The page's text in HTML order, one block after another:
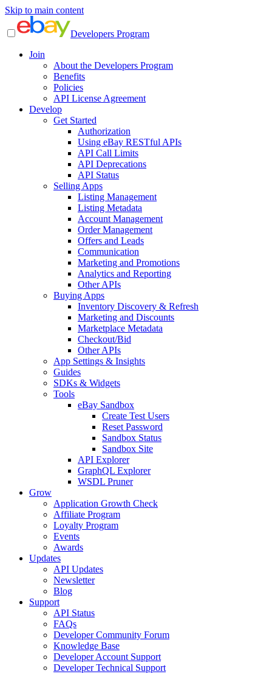
Skip to main content
Developers Program
Join
About the Developers Program
Benefits
Policies
API License Agreement
Develop
Get Started
Authorization
Using eBay RESTful APIs
API Call Limits
API Deprecations
API Status
Selling Apps
Listing Management
Listing Metadata
Account Management
Order Management
Offers and Leads
Communication
Marketing and Promotions
Analytics and Reporting
Other APIs
Buying Apps
Inventory Discovery & Refresh
Marketing and Discounts
Marketplace Metadata
Checkout/Bid
Other APIs
App Settings & Insights
Guides
SDKs & Widgets
Tools
eBay Sandbox
Create Test Users
Reset Password
Sandbox Status
Sandbox Site
API Explorer
GraphQL Explorer
WSDL Pruner
Grow
Application Growth Check
Affiliate Program
Loyalty Program
Events
Awards
Updates
API Updates
Newsletter
Blog
Support
API Status
FAQs
Developer Community Forum
Knowledge Base
Developer Account Support
Developer Technical Support